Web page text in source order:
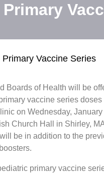
Primary Vaccine Series
Boards of Health will be
vaccine series doses
on Wednesday,
Church Hall in Shirley,
be in addition to the
primary vaccine